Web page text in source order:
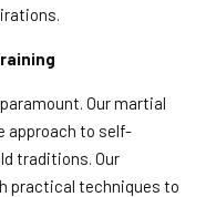
Our martial
approach to self-
traditions. Our
practical techniques to